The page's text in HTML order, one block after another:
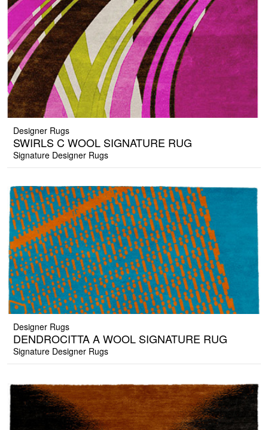
Designer Rugs
SWIRLS C WOOL SIGNATURE RUG
Signature Designer Rugs
Designer Rugs
DENDROCITTA A WOOL SIGNATURE RUG
Signature Designer Rugs